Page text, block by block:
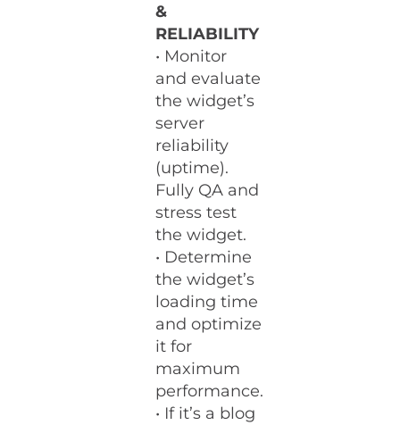
&
RELIABILITY
• Monitor
and evaluate
the widget’s
server
reliability
(uptime).
Fully QA and
stress test
the widget.
• Determine
the widget’s
loading time
and optimize
it for
maximum
performance.
• If it’s a blog